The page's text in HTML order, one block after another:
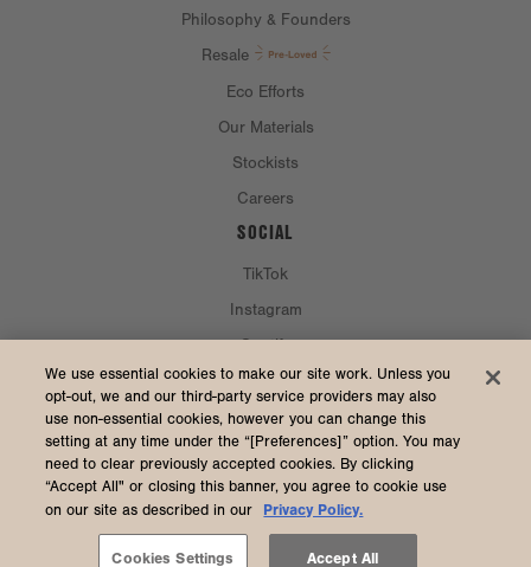
Philosophy & Founders
Resale
Eco Efforts
Our Materials
Stockists
Careers
SOCIAL
TikTok
Instagram
Spotify
CURRENCY & SHIP TO
United States (USD $)
Accessibility / Manage Cookies / Privacy /
We use essential cookies to make our site work. Unless you
opt-out, we and our third-party service providers may also
use non-essential cookies, however you can change this
setting at any time under the “[Preferences]” option. You may
need to clear previously accepted cookies. By clicking
“Accept All" or closing this banner, you agree to cookie use
on our site as described in our
Privacy Policy.
Cookies Settings Accept All